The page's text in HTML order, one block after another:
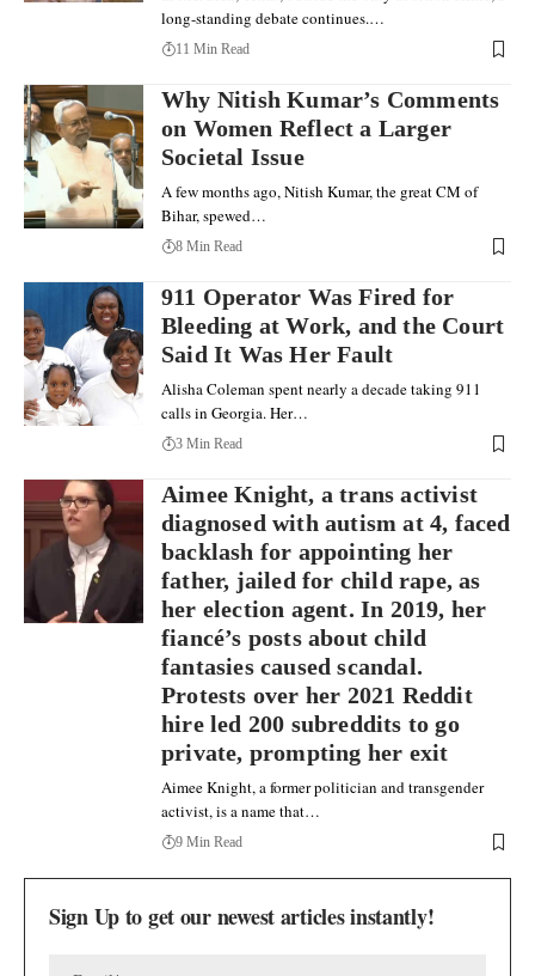
long-standing debate continues.…
11 Min Read
Why Nitish Kumar’s Comments
on Women Reflect a Larger
Societal Issue
A few months ago, Nitish Kumar, the great CM of
Bihar, spewed…
8 Min Read
911 Operator Was Fired for
Bleeding at Work, and the Court
Said It Was Her Fault
Alisha Coleman spent nearly a decade taking 911
calls in Georgia. Her…
3 Min Read
Aimee Knight, a trans activist
diagnosed with autism at 4, faced
backlash for appointing her
father, jailed for child rape, as
her election agent. In 2019, her
fiancé’s posts about child
fantasies caused scandal.
Protests over her 2021 Reddit
hire led 200 subreddits to go
private, prompting her exit
Aimee Knight, a former politician and transgender
activist, is a name that…
9 Min Read
Sign Up to get our newest articles instantly!